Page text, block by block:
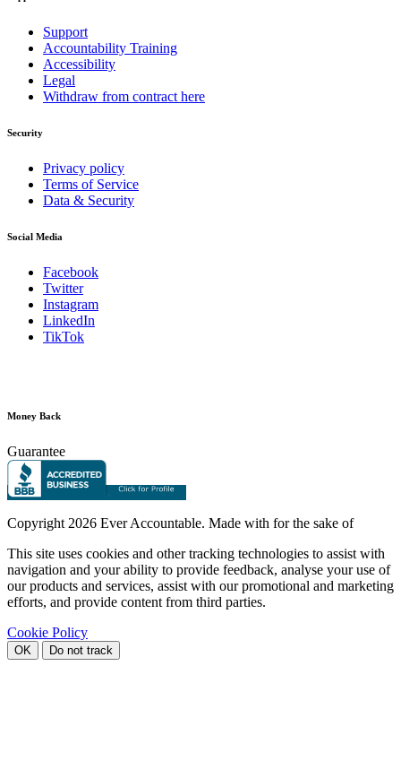
Support
Accountability Training
Accessibility
Legal
Withdraw from contract here
Security
Privacy policy
Terms of Service
Data & Security
Social Media
Facebook
Twitter
Instagram
LinkedIn
TikTok
Money Back
Guarantee
Copyright 2026 Ever Accountable. Made with for the sake of
This site uses cookies and other tracking technologies to assist with
navigation and your ability to provide feedback, analyse your use of
our products and services, assist with our promotional and marketing
efforts, and provide content from third parties.
Cookie Policy
OK Do not track